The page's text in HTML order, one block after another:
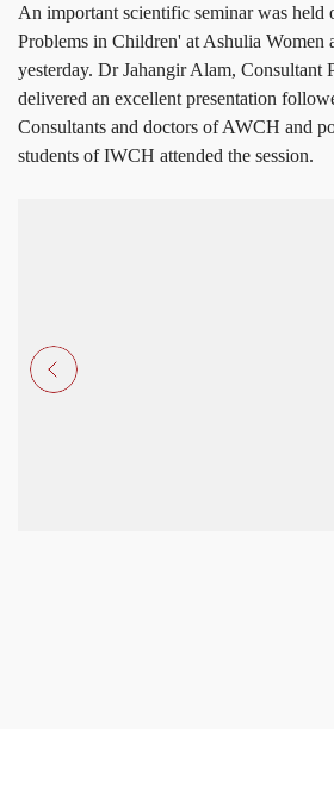
An important scientific seminar was held
Problems in Children' at Ashulia Women
yesterday. Dr Jahangir Alam, Consultant
delivered an excellent presentation
Consultants and doctors of AWCH and
students of IWCH attended the session.